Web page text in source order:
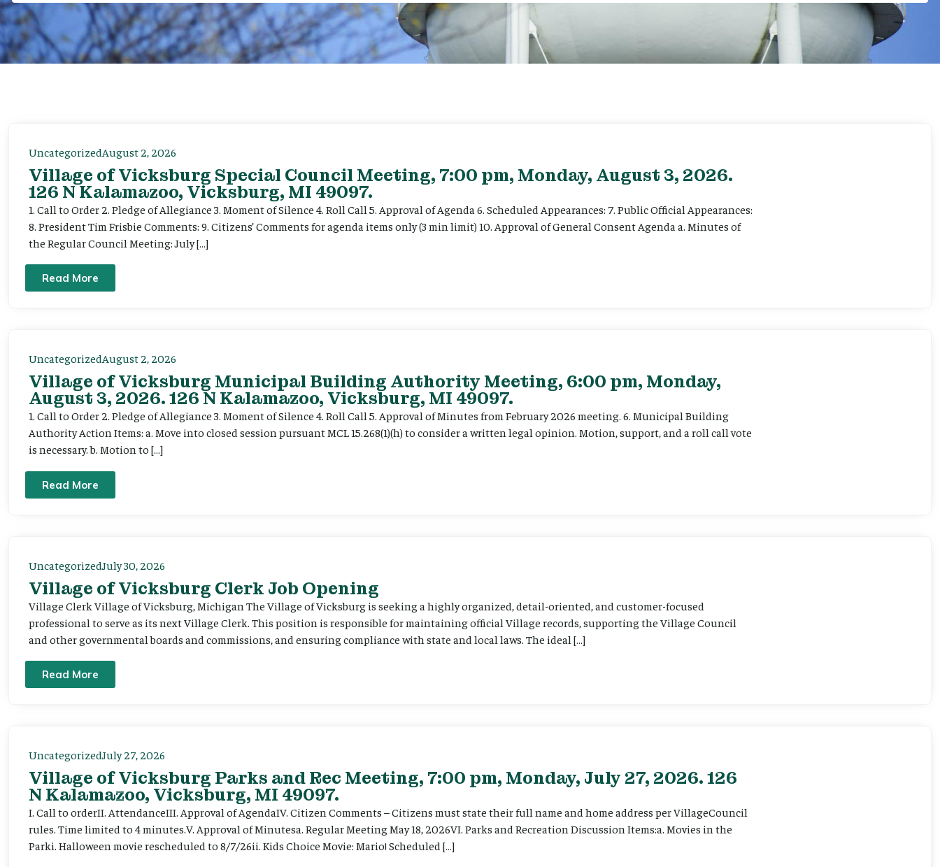
UncategorizedAugust 2, 2026
Village of Vicksburg Special Council Meeting, 7:00 pm, Monday, August 3, 2026.
126 N Kalamazoo, Vicksburg, MI 49097.
1. Call to Order 2. Pledge of Allegiance 3. Moment of Silence 4. Roll Call 5. Approval of Agenda 6. Scheduled Appearances: 7. Public Official Appearances:
8. President Tim Frisbie Comments: 9. Citizens’ Comments for agenda items only (3 min limit) 10. Approval of General Consent Agenda a. Minutes of
the Regular Council Meeting: July […]
Read More
UncategorizedAugust 2, 2026
Village of Vicksburg Municipal Building Authority Meeting, 6:00 pm, Monday,
August 3, 2026. 126 N Kalamazoo, Vicksburg, MI 49097.
1. Call to Order 2. Pledge of Allegiance 3. Moment of Silence 4. Roll Call 5. Approval of Minutes from February 2026 meeting. 6. Municipal Building
Authority Action Items: a. Move into closed session pursuant MCL 15.268(1)(h) to consider a written legal opinion. Motion, support, and a roll call vote
is necessary. b. Motion to […]
Read More
UncategorizedJuly 30, 2026
Village of Vicksburg Clerk Job Opening
Village Clerk Village of Vicksburg, Michigan The Village of Vicksburg is seeking a highly organized, detail-oriented, and customer-focused
professional to serve as its next Village Clerk. This position is responsible for maintaining official Village records, supporting the Village Council
and other governmental boards and commissions, and ensuring compliance with state and local laws. The ideal […]
Read More
UncategorizedJuly 27, 2026
Village of Vicksburg Parks and Rec Meeting, 7:00 pm, Monday, July 27, 2026. 126
N Kalamazoo, Vicksburg, MI 49097.
I. Call to orderII. AttendanceIII. Approval of AgendaIV. Citizen Comments – Citizens must state their full name and home address per VillageCouncil
rules. Time limited to 4 minutes.V. Approval of Minutesa. Regular Meeting May 18, 2026VI. Parks and Recreation Discussion Items:a. Movies in the
Parki. Halloween movie rescheduled to 8/7/26ii. Kids Choice Movie: Mario! Scheduled […]